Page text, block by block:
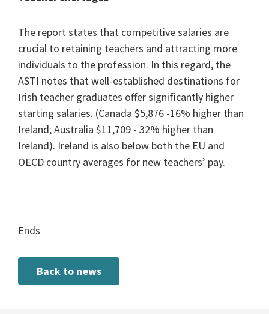
The report states that competitive salaries are
crucial to retaining teachers and attracting more
individuals to the profession. In this regard, the
ASTI notes that well-established destinations for
Irish teacher graduates offer significantly higher
starting salaries. (Canada $5,876 -16% higher than
Ireland; Australia $11,709 - 32% higher than
Ireland). Ireland is also below both the EU and
OECD country averages for new teachers’ pay.
Ends
Back to news